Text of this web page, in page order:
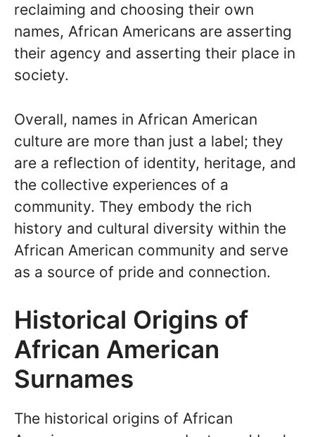
reclaiming and choosing their own
names, African Americans are asserting
their agency and asserting their place in
society.
Overall, names in African American
culture are more than just a label; they
are a reflection of identity, heritage, and
the collective experiences of a
community. They embody the rich
history and cultural diversity within the
African American community and serve
as a source of pride and connection.
Historical Origins of
African American
Surnames
The historical origins of African